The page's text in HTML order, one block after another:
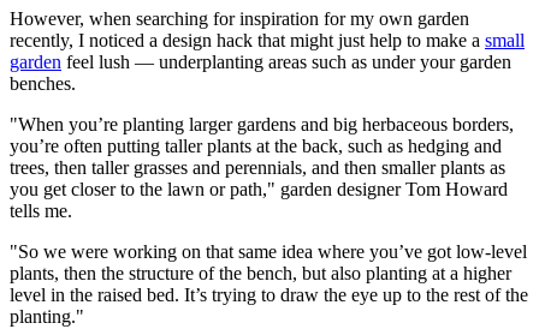
However, when searching for inspiration for my own garden
recently, I noticed a design hack that might just help to make a small
garden feel lush — underplanting areas such as under your garden
benches.
"When you’re planting larger gardens and big herbaceous borders,
you’re often putting taller plants at the back, such as hedging and
trees, then taller grasses and perennials, and then smaller plants as
you get closer to the lawn or path," garden designer Tom Howard
tells me.
"So we were working on that same idea where you’ve got low-level
plants, then the structure of the bench, but also planting at a higher
level in the raised bed. It’s trying to draw the eye up to the rest of the
planting."